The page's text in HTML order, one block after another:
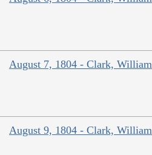
August 7, 1804 - Clark, William
August 9, 1804 - Clark, William